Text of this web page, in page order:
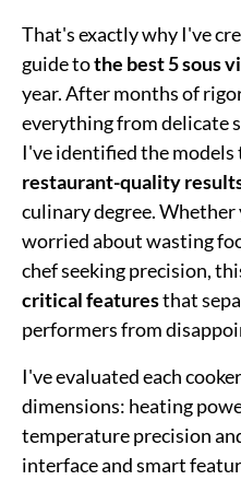
That's exactly why I've
guide tothe best 5 sous
year. After months of
everything from delicate
I've identified the
restaurant-quality
culinary degree.
worried about wasting
chef seeking precision,
critical featuresthat
performers from
I've evaluated each
dimensions: heating
temperature precision
interface and smart